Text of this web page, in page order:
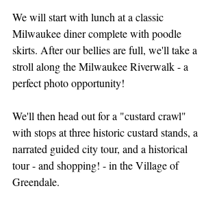
We will start with lunch at a classic
Milwaukee diner complete with poodle
skirts. After our bellies are full, we'll take a
stroll along the Milwaukee Riverwalk - a
perfect photo opportunity!
We'll then head out for a "custard crawl"
with stops at three historic custard stands, a
narrated guided city tour, and a historical
tour - and shopping! - in the Village of
Greendale.